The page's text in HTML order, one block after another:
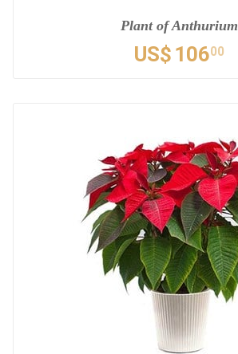
Plant of Anthurium
US$ 10600